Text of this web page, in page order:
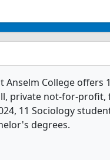
Anselm College offers
private not-for-profit,
11 Sociology
degrees.